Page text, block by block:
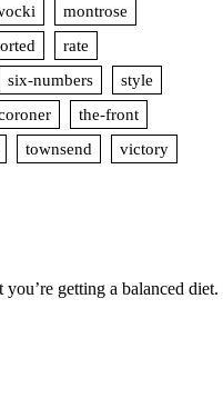
montrose
rate
six-numbers
style
the-front
townsend
victory
getting a balanced diet.